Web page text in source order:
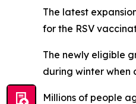
The latest
for the RSV
The newly eligible
during winter when
Millions of people